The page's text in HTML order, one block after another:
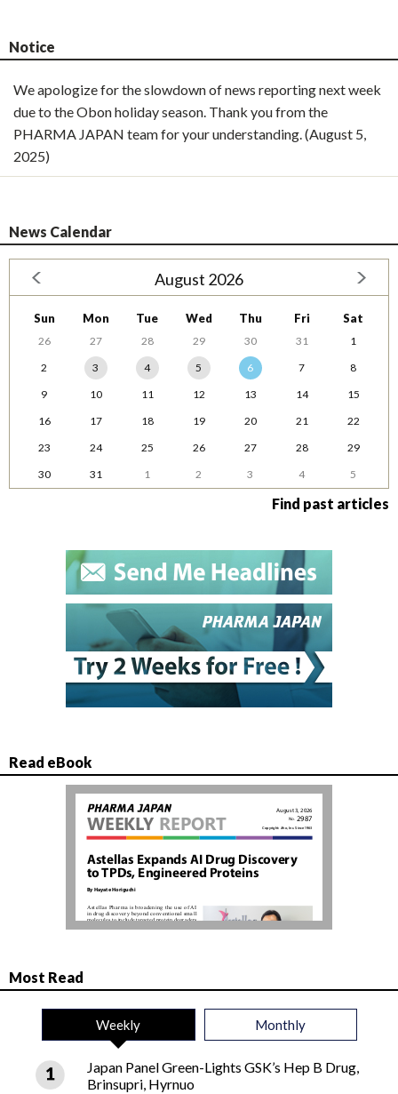
Notice
We apologize for the slowdown of news reporting next week
due to the Obon holiday season. Thank you from the
PHARMA JAPAN team for your understanding. (August 5,
2025)
News Calendar
August 2026
Sun Mon Tue Wed Thu Fri Sat
26 27 28 29 30 31
1
2
3 4 5 6 7
8
9
10 11 12 13 14
15
16
17 18 19 20 21
22
23
24 25 26 27 28
29
30
31 1 2 3 4 5
Find past articles
Read eBook
Most Read
Weekly Monthly
Japan Panel Green-Lights GSK’s Hep B Drug,
Brinsupri, Hyrnuo